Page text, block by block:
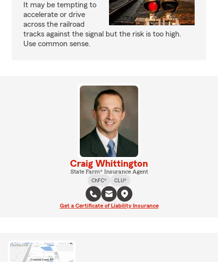
It may be tempting to
accelerate or drive
across the railroad
tracks against the signal but the risk is too high.
Use common sense.
Craig Whittington
State Farm® Insurance Agent
ChFC®
CLU®
Get a Certificate of Liability Insurance